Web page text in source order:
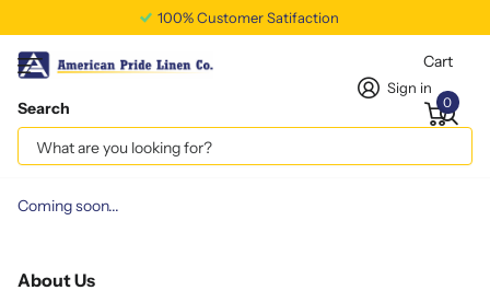
100% Customer Satifaction
Search
Sign in
Cart
0
Homepage
Customer Covenant
Coming soon...
About Us